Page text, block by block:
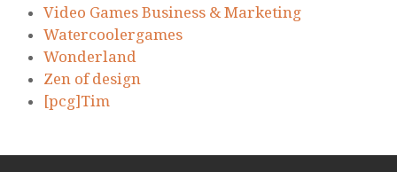
Video Games Business & Marketing
Watercoolergames
Wonderland
Zen of design
[pcg]Tim